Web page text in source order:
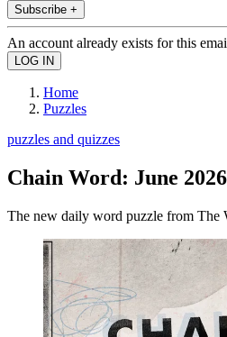
Subscribe +
An account already exists for this
Home
Puzzles
puzzles and quizzes
Chain Word: June 2026
The new daily word puzzle from The